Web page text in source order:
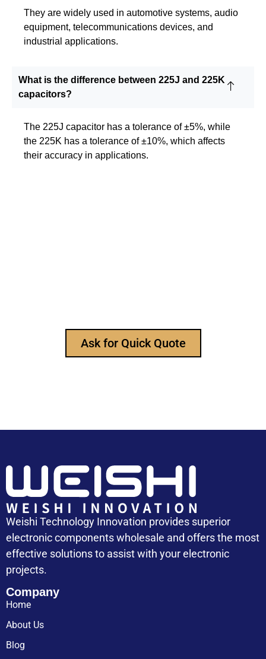
They are widely used in automotive systems, audio
equipment, telecommunications devices, and
industrial applications.
What is the difference between 225J and 225K
capacitors?
The 225J capacitor has a tolerance of ±5%, while
the 225K has a tolerance of ±10%, which affects
their accuracy in applications.
Ask for Quick Quote
Weishi Technology Innovation provides superior
electronic components wholesale and offers the most
effective solutions to assist with your electronic
projects.
Company
Home
About Us
Blog